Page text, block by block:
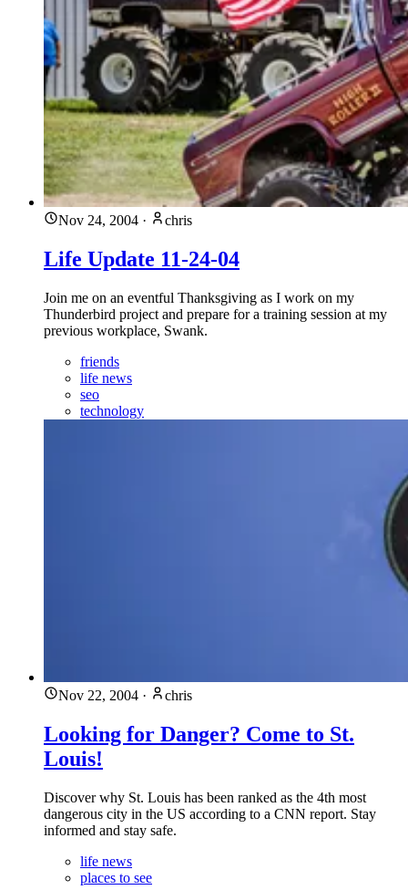
Nov 24, 2004 · chris
Life Update 11-24-04
Join me on an eventful Thanksgiving as I work on my
Thunderbird project and prepare for a training session at my
previous workplace, Swank.
friends
life news
seo
technology
Nov 22, 2004 · chris
Looking for Danger? Come to St.
Louis!
Discover why St. Louis has been ranked as the 4th most
dangerous city in the US according to a CNN report. Stay
informed and stay safe.
life news
places to see